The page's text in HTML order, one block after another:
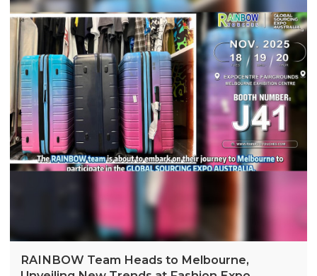
RAINBOW Team Heads to Melbourne,